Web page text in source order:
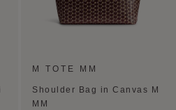
M TOTE MM
Shoulder Bag in Canvas M
MM